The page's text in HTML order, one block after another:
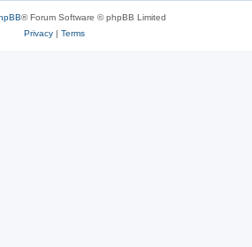
® Forum Software © phpBB Limited
Privacy| Terms